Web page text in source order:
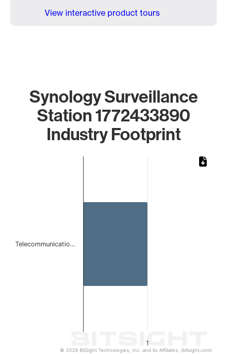
View interactive product tours
Synology Surveillance
Station 1772433890
Industry Footprint
1
Telecommunicatio…
© 2026 BitSight Technologies, Inc. and its Affiliates. (bitsight.com)